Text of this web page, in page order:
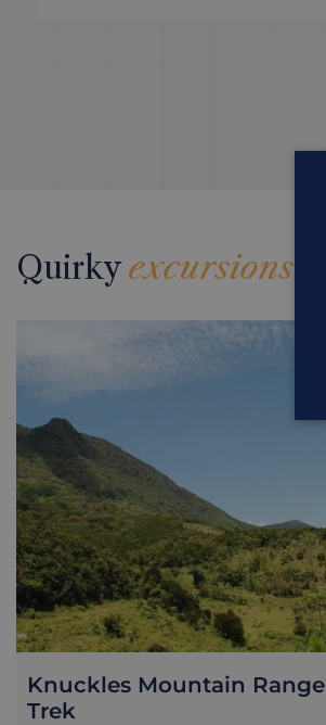
Quirkyexcursions
Knuckles Mountain Range
Trek